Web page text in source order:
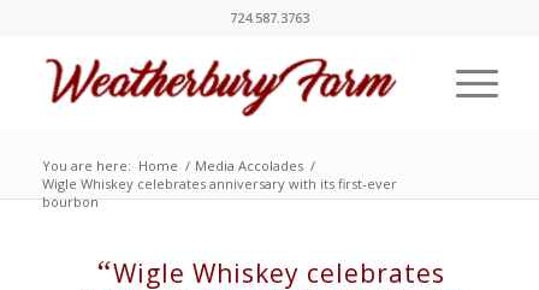
724.587.3763
You are here: Home / Media Accolades /
Wigle Whiskey celebrates anniversary with its first-ever
bourbon
“Wigle Whiskey celebrates